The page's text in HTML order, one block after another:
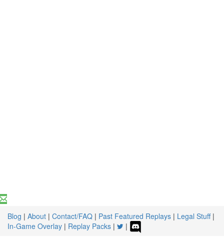
Blog | About | Contact/FAQ | Past Featured Replays | Legal Stuff|
In-Game Overlay | Replay Packs | |